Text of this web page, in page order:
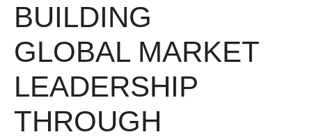
BUILDING
GLOBAL MARKET
LEADERSHIP
THROUGH